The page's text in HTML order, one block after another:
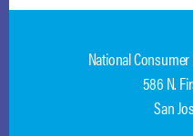
National
586 N.
San